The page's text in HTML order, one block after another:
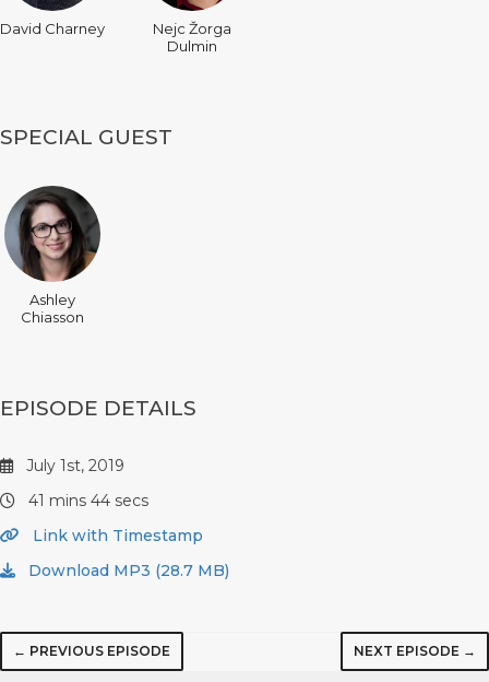
David Charney
Nejc Žorga
Dulmin
SPECIAL GUEST
Ashley
Chiasson
EPISODE DETAILS
July 1st, 2019
41 mins 44 secs
Link with Timestamp
Download MP3 (28.7 MB)
← PREVIOUS EPISODE NEXT EPISODE →